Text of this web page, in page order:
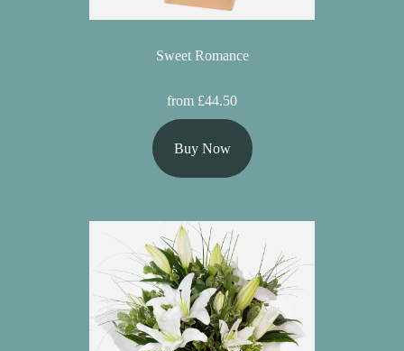
Sweet Romance
from £44.50
Buy Now